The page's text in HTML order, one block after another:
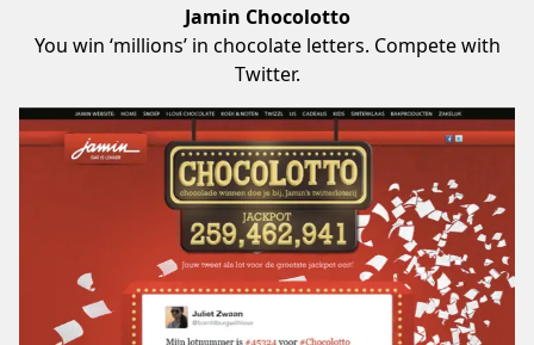
Jamin Chocolotto
You win ‘millions’ in chocolate letters. Compete with
Twitter.